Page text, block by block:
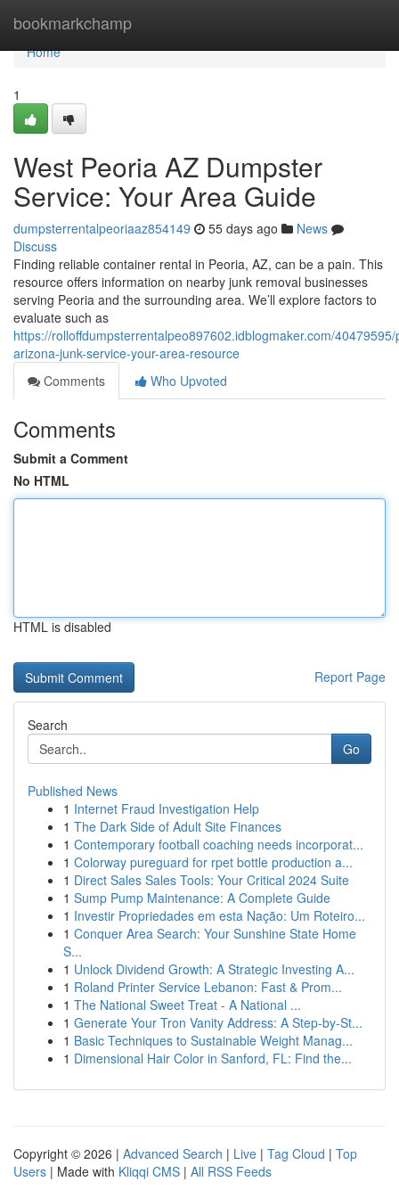
bookmarkchamp
Home
Home
1
West Peoria AZ Dumpster
Service: Your Area Guide
dumpsterrentalpeoriaaz854149 55 days ago
News
Discuss
Finding reliable container rental in Peoria, AZ, can be a pain. This
resource offers information on nearby junk removal businesses
serving Peoria and the surrounding area. We’ll explore factors to
evaluate such as
https://rolloffdumpsterrentalpeo897602.idblogmaker.com/
arizona-junk-service-your-area-resource
Comments
Who Upvoted
Comments
Submit a Comment
No HTML
HTML is disabled
Report Page
Search
Go
Published News
1 Internet Fraud Investigation Help
1 The Dark Side of Adult Site Finances
1 Contemporary football coaching needs incorporat...
1 Colorway pureguard for rpet bottle production a...
1 Direct Sales Sales Tools: Your Critical 2024 Suite
1 Sump Pump Maintenance: A Complete Guide
1 Investir Propriedades em esta Nação: Um Roteiro...
1 Conquer Area Search: Your Sunshine State Home
S...
1 Unlock Dividend Growth: A Strategic Investing A...
1 Roland Printer Service Lebanon: Fast & Prom...
1 The National Sweet Treat - A National ...
1 Generate Your Tron Vanity Address: A Step-by-St...
1 Basic Techniques to Sustainable Weight Manag...
1 Dimensional Hair Color in Sanford, FL: Find the...
Copyright © 2026 | Advanced Search | Live | Tag Cloud | Top
Users | Made with Kliqqi CMS | All RSS Feeds